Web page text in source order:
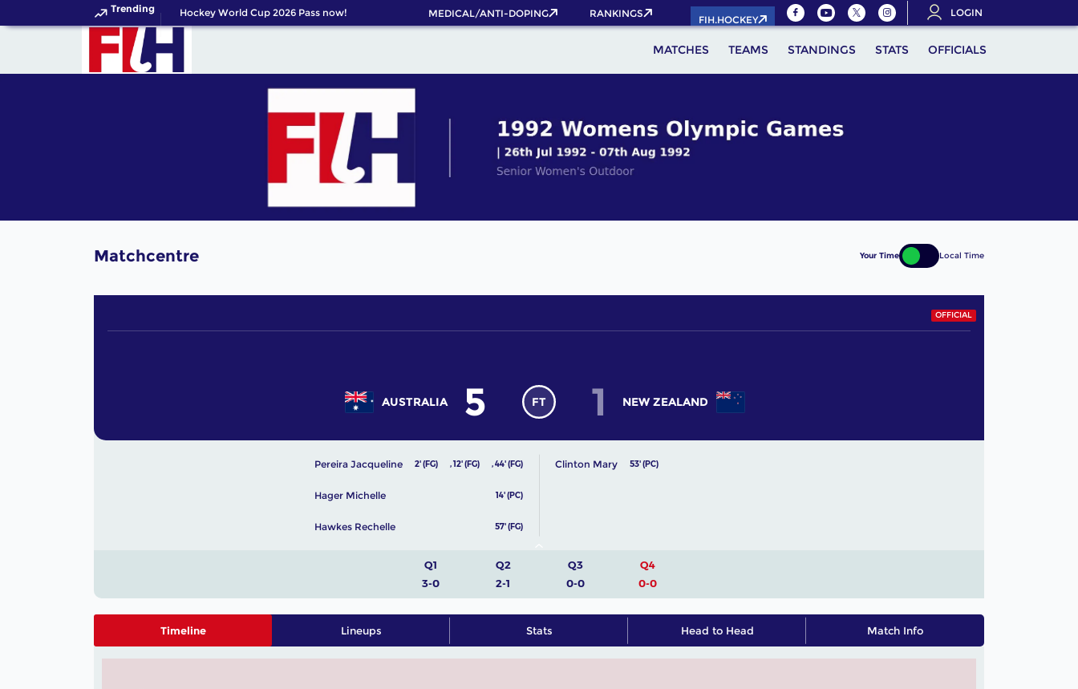
Trending
Get your FIH Hockey World Cup 2026 Pass now! MEDICAL/ANTI-DOPING RANKINGS
FIH.HOCKEY
LOGIN
MATCHES TEAMS STANDINGS STATS OFFICIALS
Matchcentre Your Time Local Time
OFFICIAL
AUSTRALIA 5 FT NEW ZEALAND
1
Pereira Jacqueline 2' (FG) ,12' (FG) ,44' (FG)
Hager Michelle 14' (PC)
Hawkes Rechelle 57' (FG)
Clinton Mary 53' (PC)
Q1
3-0
Q2
2-1
Q3
0-0
Q4
0-0
Timeline Lineups Stats Head to Head Match Info